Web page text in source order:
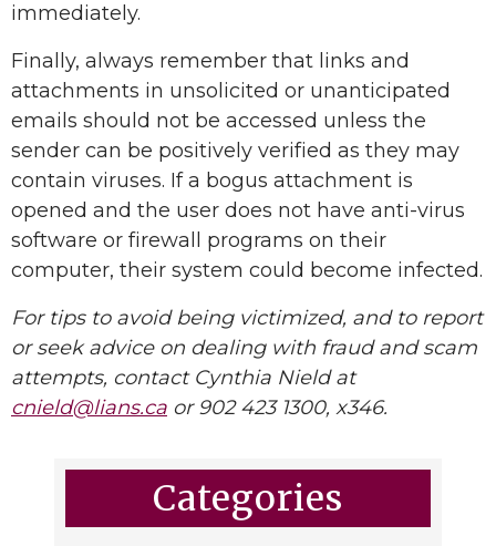
immediately.
Finally, always remember that links and
attachments in unsolicited or unanticipated
emails should not be accessed unless the
sender can be positively verified as they may
contain viruses. If a bogus attachment is
opened and the user does not have anti-virus
software or firewall programs on their
computer, their system could become infected.
For tips to avoid being victimized, and to report
or seek advice on dealing with fraud and scam
attempts, contact Cynthia Nield at
cnield@lians.ca or 902 423 1300, x346.
Categories